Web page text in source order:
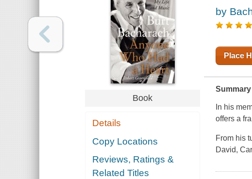
Book
Details
Copy Locations
Reviews, Ratings &
Related Titles
by
Place
Summary
In his
offers a
From his
David,